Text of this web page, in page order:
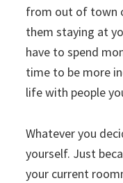
from out of town
them staying at
have to spend
time to be more
life with people
Whatever you
yourself. Just
your current